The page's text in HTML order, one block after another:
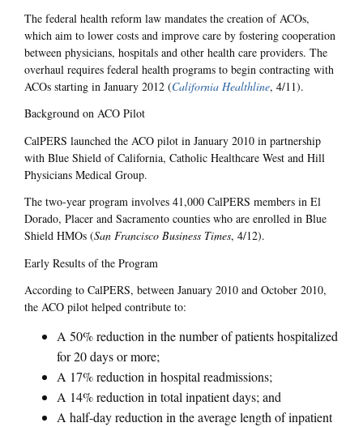
The federal health reform law mandates the creation of ACOs,
which aim to lower costs and improve care by fostering cooperation
between physicians, hospitals and other health care providers. The
overhaul requires federal health programs to begin contracting with
ACOs starting in January 2012 (California Healthline, 4/11).
Background on ACO Pilot
CalPERS launched the ACO pilot in January 2010 in partnership
with Blue Shield of California, Catholic Healthcare West and Hill
Physicians Medical Group.
The two-year program involves 41,000 CalPERS members in El
Dorado, Placer and Sacramento counties who are enrolled in Blue
Shield HMOs (San Francisco Business Times, 4/12).
Early Results of the Program
According to CalPERS, between January 2010 and October 2010,
the ACO pilot helped contribute to:
A 50% reduction in the number of patients hospitalized
for 20 days or more;
A 17% reduction in hospital readmissions;
A 14% reduction in total inpatient days; and
A half-day reduction in the average length of inpatient